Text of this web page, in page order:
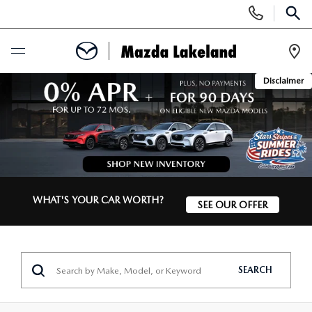
Phone
Numbers
BUY ONLINE
SCHEDULE SERVICE
SEARCH INVENTORY
EXPLORE MAZDA MODELS
NEW MAZDA SPECIALS
SERVICE & PARTS
Disclaimer
WHAT'S YOUR CAR WORTH? SEE OUR OFFER
SEARCH